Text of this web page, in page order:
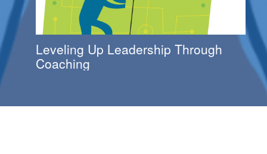
Leveling Up Leadership Through
Coaching